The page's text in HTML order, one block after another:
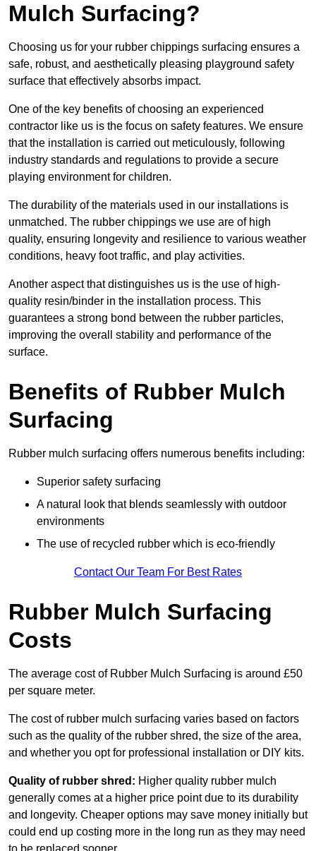
Mulch Surfacing?
Choosing us for your rubber chippings surfacing ensures a
safe, robust, and aesthetically pleasing playground safety
surface that effectively absorbs impact.
One of the key benefits of choosing an experienced
contractor like us is the focus on safety features. We ensure
that the installation is carried out meticulously, following
industry standards and regulations to provide a secure
playing environment for children.
The durability of the materials used in our installations is
unmatched. The rubber chippings we use are of high
quality, ensuring longevity and resilience to various weather
conditions, heavy foot traffic, and play activities.
Another aspect that distinguishes us is the use of high-
quality resin/binder in the installation process. This
guarantees a strong bond between the rubber particles,
improving the overall stability and performance of the
surface.
Benefits of Rubber Mulch
Surfacing
Rubber mulch surfacing offers numerous benefits including:
Superior safety surfacing
A natural look that blends seamlessly with outdoor
environments
The use of recycled rubber which is eco-friendly
Contact Our Team For Best Rates
Rubber Mulch Surfacing
Costs
The average cost of Rubber Mulch Surfacing is around £50
per square meter.
The cost of rubber mulch surfacing varies based on factors
such as the quality of the rubber shred, the size of the area,
and whether you opt for professional installation or DIY kits.
Quality of rubber shred: Higher quality rubber mulch
generally comes at a higher price point due to its durability
and longevity. Cheaper options may save money initially but
could end up costing more in the long run as they may need